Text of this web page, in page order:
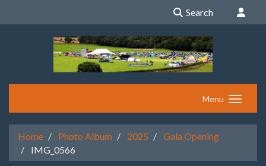
Search
Menu
Home Photo Album 2025
Gala Opening
IMG_0566